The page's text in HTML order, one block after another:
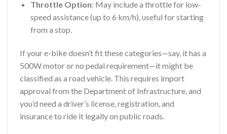
Throttle Option: May include a throttle for low-
speed assistance (up to 6 km/h), useful for starting
from a stop.
If your e-bike doesn’t fit these categories—say, it has a
500W motor or no pedal requirement—it might be
classified as a road vehicle. This requires import
approval from the Department of Infrastructure, and
you’d need a driver’s license, registration, and
insurance to ride it legally on public roads.